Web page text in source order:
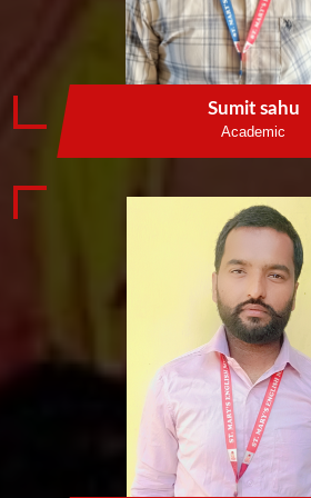
Sumit sahu
Academic